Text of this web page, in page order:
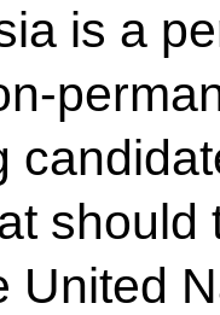
is a
United